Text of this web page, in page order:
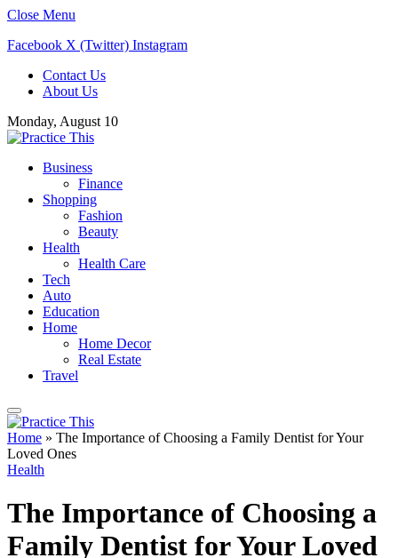
Close Menu
Facebook X (Twitter) Instagram
Contact Us
About Us
Monday, August 10
Business
Finance
Shopping
Fashion
Beauty
Health
Health Care
Tech
Auto
Education
Home
Home Decor
Real Estate
Travel
Home » The Importance of Choosing a Family Dentist for Your
Loved Ones
Health
The Importance of Choosing a
Family Dentist for Your Loved